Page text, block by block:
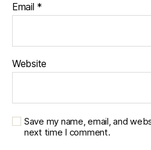
Email *
Website
Save my name, email, and
next time I comment.